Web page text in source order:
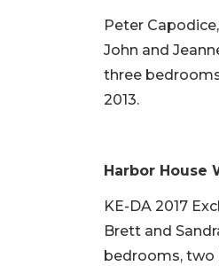
Peter
John and
three
2013.
Harbor House
KE-DA 2017
Brett and
bedrooms, two